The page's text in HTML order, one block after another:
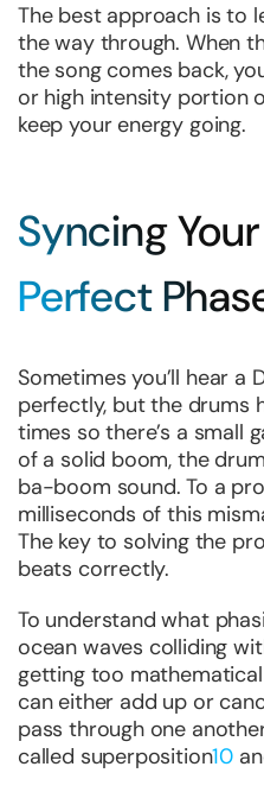
The best approach is to
the way through. When
the song comes back,
or high intensity portion
keep your energy going.
Syncing
Perfect
Sometimes you’ll hear a
perfectly, but the drums
times so there’s a small
of a solid boom, the
ba-boom sound. To a
milliseconds of this
The key to solving the
beats correctly.
To understand what
ocean waves colliding
getting too
can either add up or
pass through one
called superposition10